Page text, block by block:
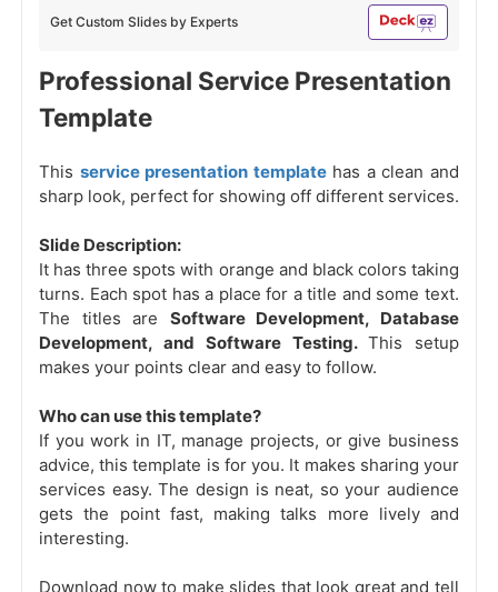
Get Custom Slides by Experts
Professional Service Presentation
Template
This service presentation template has a clean and
sharp look, perfect for showing off different services.
Slide Description:
It has three spots with orange and black colors taking
turns. Each spot has a place for a title and some text.
The titles are Software Development, Database
Development, and Software Testing. This setup
makes your points clear and easy to follow.
Who can use this template?
If you work in IT, manage projects, or give business
advice, this template is for you. It makes sharing your
services easy. The design is neat, so your audience
gets the point fast, making talks more lively and
interesting.
Download now to make slides that look great and tell